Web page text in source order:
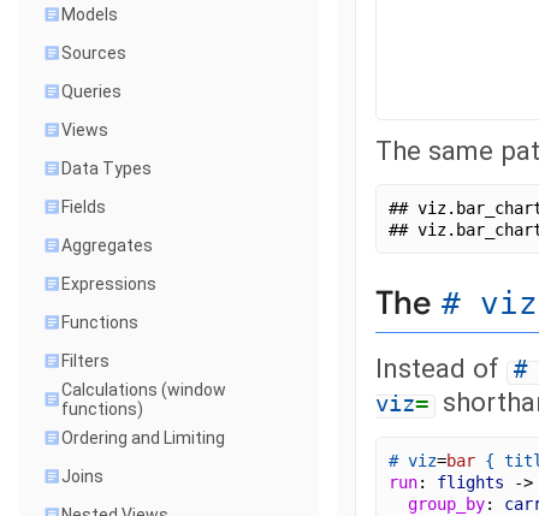
Models
Sources
Queries
Views
Data Types
Fields
Aggregates
Expressions
Functions
Filters
Calculations (window
functions)
Ordering and Limiting
Joins
The same
##
##
The # viz
Instead of #
viz=
# viz=bar {
run: flights -
group_by: